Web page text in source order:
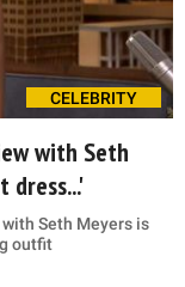
CELEBRITY
with Seth
dress...'
Seth Meyers is
outfit